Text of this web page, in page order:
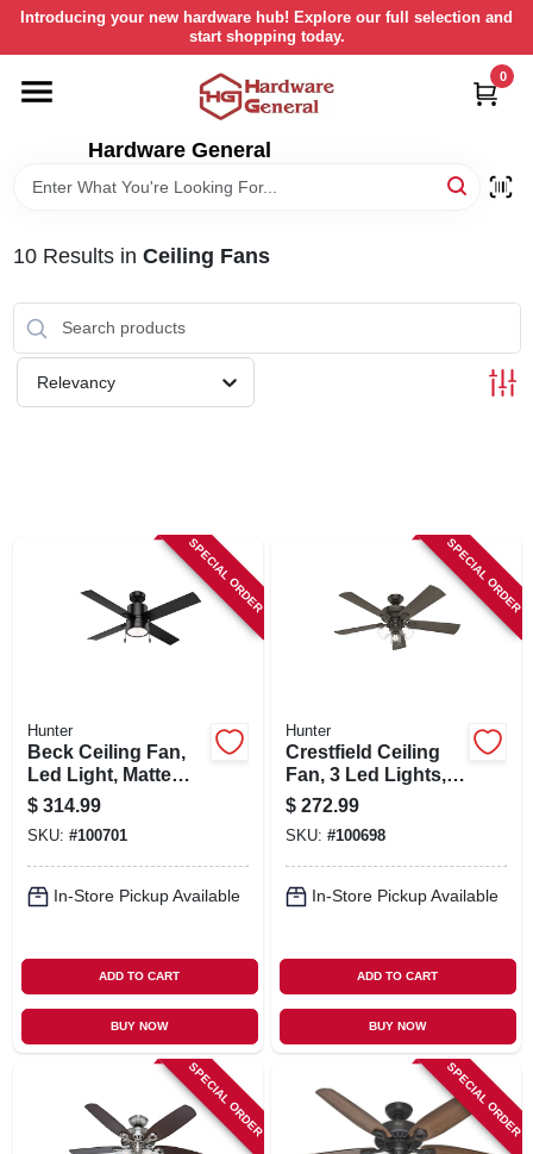
Skip
content
Introducing your new hardware hub! Explore our full selection and
start shopping today.
Hardware General
0
HOME
DEPARTMENTS
STORE INFORMATION
10Results in Ceiling Fans
Relevancy
SPECIAL ORDER
Hunter
Beck Ceiling Fan,
Led Light, Matte
Black, 52-in.
$ 314.99
SKU: #100701
In-Store Pickup Available
ADD TO CART
BUY NOW
SPECIAL ORDER
Hunter
Crestfield Ceiling
Fan, 3 Led Lights,
New Bronze, 52-in.
$ 272.99
SKU: #100698
In-Store Pickup Available
ADD TO CART
BUY NOW
SPECIAL ORDER SPECIAL ORDER